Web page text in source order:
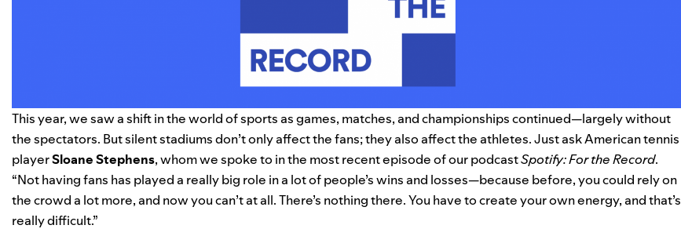
This year, we saw a shift in the world of sports as games, matches, and championships continued—largely without
the spectators. But silent stadiums don’t only affect the fans; they also affect the athletes. Just ask American tennis
playerSloaneStephens, whom we spoke to in the most recent episode of our podcastSpotify: For the Record.
“Not having fans has played a really big role in a lot of people’s wins and losses—because before, you could rely on
the crowd a lot more, and now you can’t at all. There’s nothing there. You have to create your own energy, and that’s
really difficult.”